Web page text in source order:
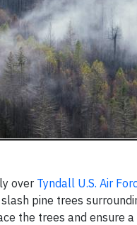
over Tyndall U.S. Air
pine trees
the trees and ensure